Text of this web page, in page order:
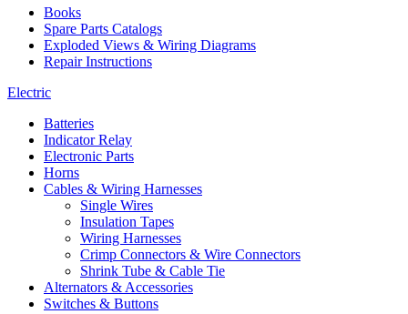
Books
Spare Parts Catalogs
Exploded Views & Wiring Diagrams
Repair Instructions
Electric
Batteries
Indicator Relay
Electronic Parts
Horns
Cables & Wiring Harnesses
Single Wires
Insulation Tapes
Wiring Harnesses
Crimp Connectors & Wire Connectors
Shrink Tube & Cable Tie
Alternators & Accessories
Switches & Buttons